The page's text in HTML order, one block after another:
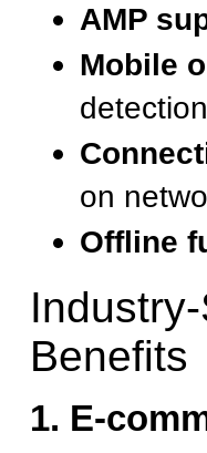
AMP
Mobile
detection
on
Offline
Benefits
1. E-